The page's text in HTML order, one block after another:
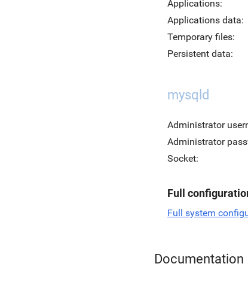
Applications:
Applications data:
Temporary files:
Persistent data:
mysqld
Administrator
Administrator
Socket:
Full
Full system
Documentation